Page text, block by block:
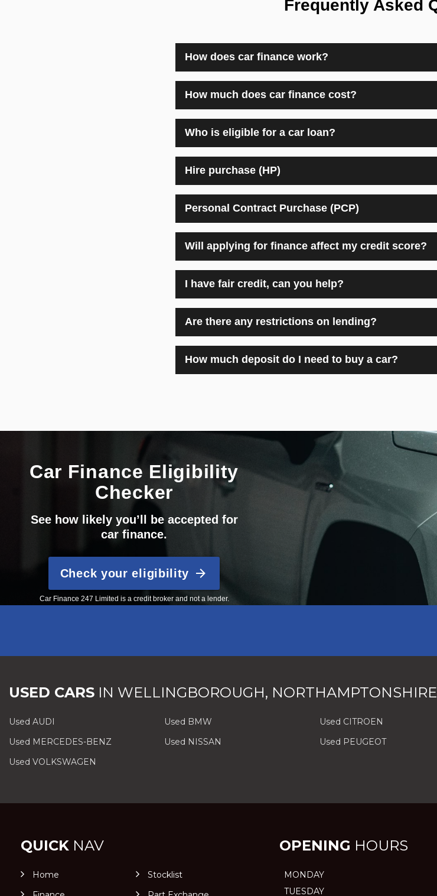
USED CARS IN WELLINGBOROUGH, NORTHAMPTONSHIRE
Used AUDI Used BMW Used CITROEN
Used MERCEDES-BENZ
Used NISSAN Used PEUGEOT
Used VOLKSWAGEN
QUICK NAV
Home
Stocklist
OPENING HOURS
MONDAY
TUESDAY